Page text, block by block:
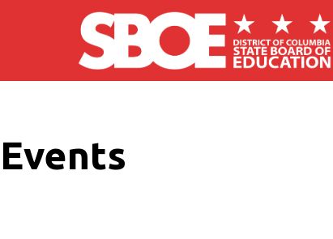
Skip to main content
Events